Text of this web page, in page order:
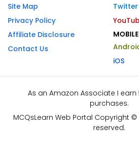
Site Map
Privacy Policy
Affiliate Disclosure
Contact Us
Twitter
iOS
As an Amazon Associate I
purchases.
MCQsLearn Web Portal Copyright ©
reserved.